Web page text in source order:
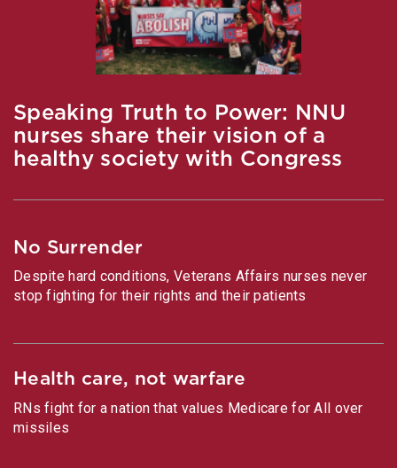
Speaking Truth to Power: NNU
nurses share their vision of a
healthy society with Congress
No Surrender
Despite hard conditions, Veterans Affairs nurses never
stop fighting for their rights and their patients
Health care, not warfare
RNs fight for a nation that values Medicare for All over
missiles